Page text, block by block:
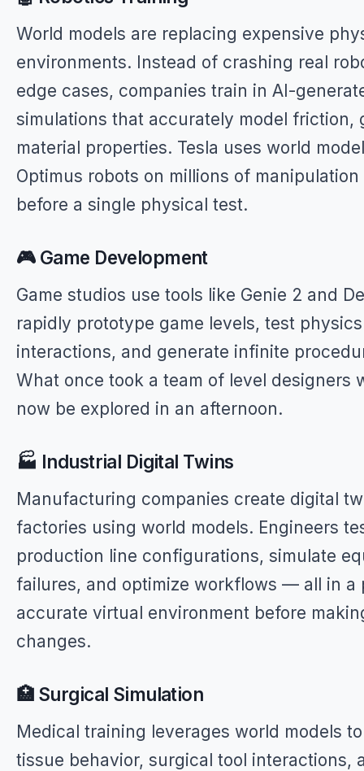
World models are replacing expensive
environments. Instead of crashing real
edge cases, companies train in AI-
simulations that accurately model friction,
material properties. Tesla uses world
Optimus robots on millions of
before a single physical test.
🎮 Game Development
Game studios use tools like Genie 2 and
rapidly prototype game levels, test physics
interactions, and generate infinite
What once took a team of level designers
now be explored in an afternoon.
🏭 Industrial Digital Twins
Manufacturing companies create digital
factories using world models. Engineers
production line configurations, simulate
failures, and optimize workflows — all in a
accurate virtual environment before
changes.
🏥 Surgical Simulation
Medical training leverages world models
tissue behavior, surgical tool interactions,